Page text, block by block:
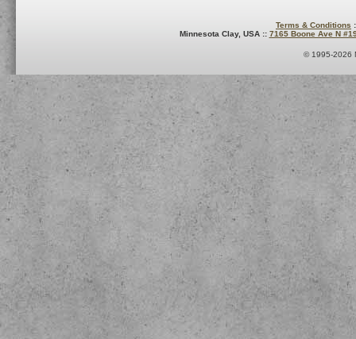
Terms & Conditions
Minnesota Clay, USA :: 7165 Boone Ave N
© 1995-2026